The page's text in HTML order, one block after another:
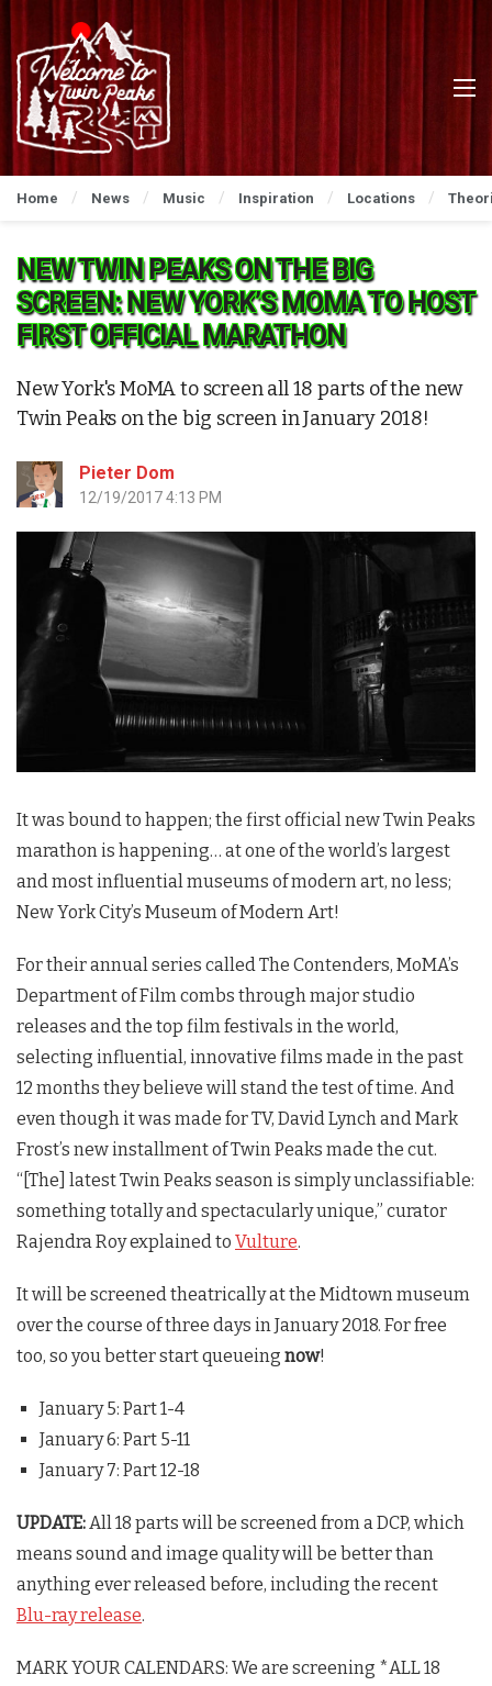
Home News Music Inspiration Locations
NEW TWIN PEAKS ON THE BIG
SCREEN: NEW YORK’S MOMA TO HOST
FIRST OFFICIAL MARATHON
New York's MoMA to screen all 18 parts of the new
Twin Peaks on the big screen in January 2018!
Pieter Dom
12/19/2017 4:13 PM
It was bound to happen; the first official newTwin Peaks
marathon is happening… at one of the world’s largest
and most influential museums of modern art, no less;
New York City’s Museum of Modern Art!
For their annual series called The Contenders, MoMA’s
Department of Film combs through major studio
releases and the top film festivals in the world,
selecting influential, innovative films made in the past
12 months they believe will stand the test of time. And
even though it was made for TV, David Lynch and Mark
Frost’s new installment ofTwin Peaks made the cut.
“[The] latestTwin Peaks season is simply unclassifiable:
something totally and spectacularly unique,” curator
Rajendra Roy explained to Vulture.
It will be screened theatrically at the Midtown museum
over the course of three days in January 2018. For free
too, so you better start queueing now!
January 5: Part 1-4
January 6: Part 5-11
January 7: Part 12-18
UPDATE: All 18 parts will be screened from a DCP, which
means sound and image quality will be better than
anything ever released before, including the recent
Blu-ray release.
MARK YOUR CALENDARS: We are screening *ALL 18